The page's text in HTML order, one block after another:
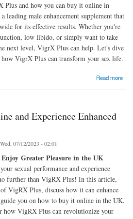
Plus and how you can buy it online in
leading male enhancement supplement that
for its effective results. Whether you're
low libido, or simply want to take
next level, VigrX Plus can help. Let's dive
VigrX Plus can transform your sex life.
Read more
Saudi Arabia by Purchasing VigrX Plus Online
and Experience Enhanced
07/12/2023 - 02:01
Greater Pleasure in the UK
sexual performance and experience
further than VigRX Plus! In this article,
VigRX Plus, discuss how it can enhance
you on how to buy it online in the UK.
how VigRX Plus can revolutionize your